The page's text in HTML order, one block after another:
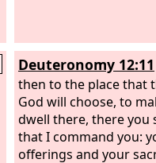
Deuteronomy 12:11
then to the place that
God will choose, to
dwell there, there you
that I command you:
offerings and your